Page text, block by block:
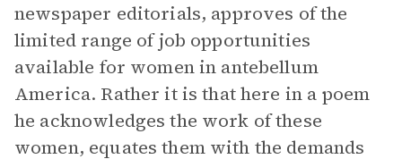
newspaper editorials, approves of the
limited range of job opportunities
available for women in antebellum
America. Rather it is that here in a poem
he acknowledges the work of these
women, equates them with the demands